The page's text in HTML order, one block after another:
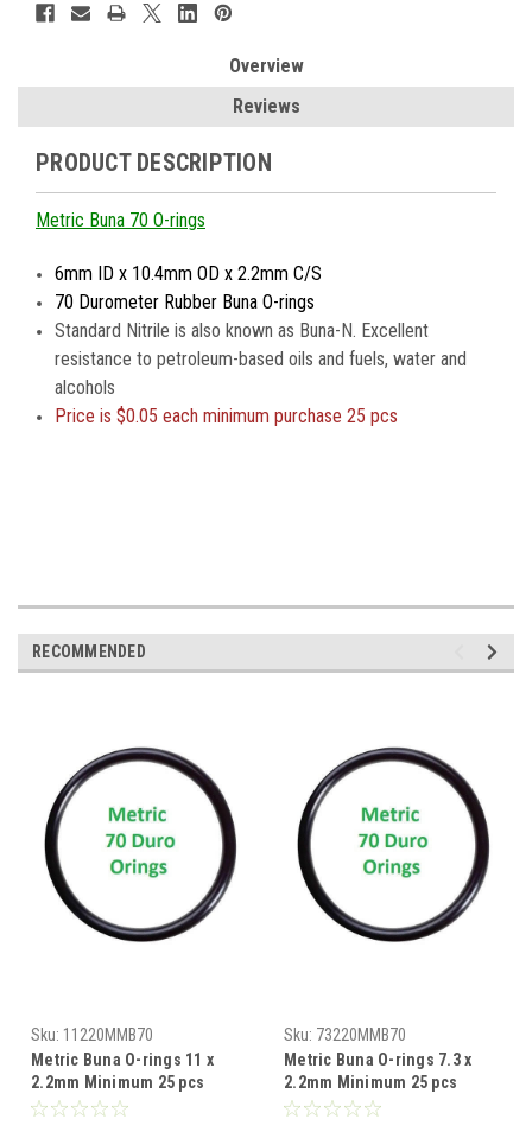
Overview
Reviews
PRODUCT DESCRIPTION
Metric Buna 70 O-rings
6mm ID x 10.4mm OD x 2.2mm C/S
70 Durometer Rubber Buna O-rings
Standard Nitrile is also known as Buna-N. Excellent
resistance to petroleum-based oils and fuels, water and
alcohols
Price is $0.05 each minimum purchase 25 pcs
RECOMMENDED
Sku: 11220MMB70
Metric Buna O-rings 11 x
2.2mm Minimum 25 pcs
Sku: 73220MMB70
Metric Buna O-rings 7.3 x
2.2mm Minimum 25 pcs